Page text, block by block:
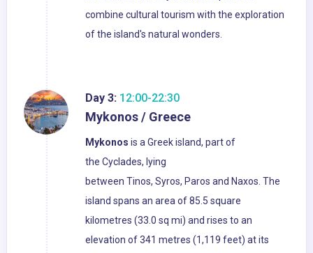
combine cultural tourism with the exploration
of the island's natural wonders.
Day 3: 12:00-22:30
Mykonos / Greece
Mykonos is a Greek island, part of
the Cyclades, lying
between Tinos, Syros, Paros and Naxos. The
island spans an area of 85.5 square
kilometres (33.0 sq mi) and rises to an
elevation of 341 metres (1,119 feet) at its